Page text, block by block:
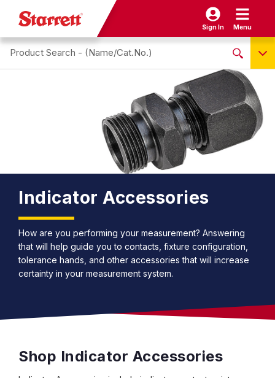
Sign In Menu
Search site
Name / Cat-No.
EDP
UPC
NO PRODUCTS FOUND
Indicator Accessories
How are you performing your measurement? Answering
that will help guide you to contacts, fixture configuration,
tolerance hands, and other accessories that will increase
certainty in your measurement system.
Shop Indicator Accessories